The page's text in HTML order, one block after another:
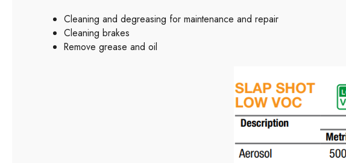
Cleaning and degreasing for maintenance and repair
Cleaning brakes
Remove grease and oil